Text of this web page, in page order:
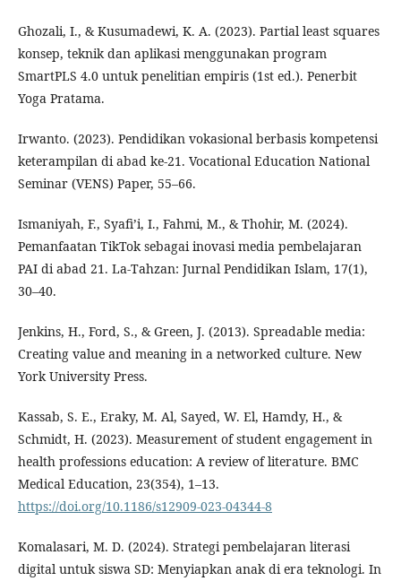
Ghozali, I., & Kusumadewi, K. A. (2023). Partial least squares
konsep, teknik dan aplikasi menggunakan program
SmartPLS 4.0 untuk penelitian empiris (1st ed.). Penerbit
Yoga Pratama.
Irwanto. (2023). Pendidikan vokasional berbasis kompetensi
keterampilan di abad ke-21. Vocational Education National
Seminar (VENS) Paper, 55–66.
Ismaniyah, F., Syafi’i, I., Fahmi, M., & Thohir, M. (2024).
Pemanfaatan TikTok sebagai inovasi media pembelajaran
PAI di abad 21. La-Tahzan: Jurnal Pendidikan Islam, 17(1),
30–40.
Jenkins, H., Ford, S., & Green, J. (2013). Spreadable media:
Creating value and meaning in a networked culture. New
York University Press.
Kassab, S. E., Eraky, M. Al, Sayed, W. El, Hamdy, H., &
Schmidt, H. (2023). Measurement of student engagement in
health professions education: A review of literature. BMC
Medical Education, 23(354), 1–13.
https://doi.org/10.1186/s12909-023-04344-8
Komalasari, M. D. (2024). Strategi pembelajaran literasi
digital untuk siswa SD: Menyiapkan anak di era teknologi. In